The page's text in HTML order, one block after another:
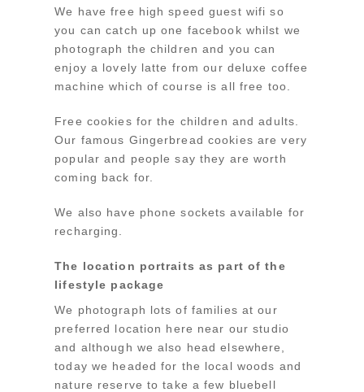
We have free high speed guest wifi so
you can catch up one facebook whilst we
photograph the children and you can
enjoy a lovely latte from our deluxe coffee
machine which of course is all free too.
Free cookies for the children and adults.
Our famous Gingerbread cookies are very
popular and people say they are worth
coming back for.
We also have phone sockets available for
recharging.
The location portraits as part of the
lifestyle package
We photograph lots of families at our
preferred location here near our studio
and although we also head elsewhere,
today we headed for the local woods and
nature reserve to take a few bluebell